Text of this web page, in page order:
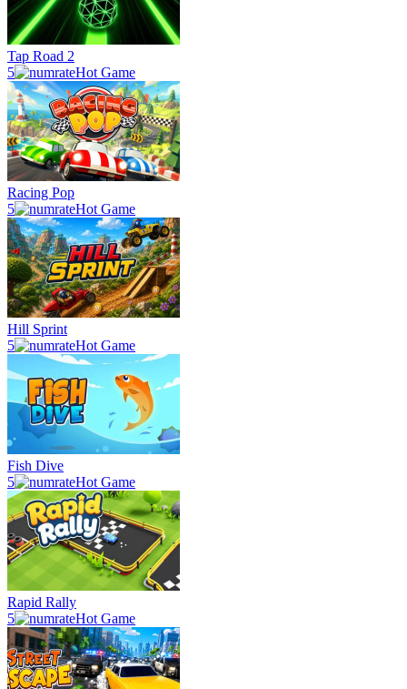
Tap Road 2
5
Hot Game
Racing Pop
5
Hot Game
Hill Sprint
5
Hot Game
Fish Dive
5
Hot Game
Rapid Rally
5
Hot Game